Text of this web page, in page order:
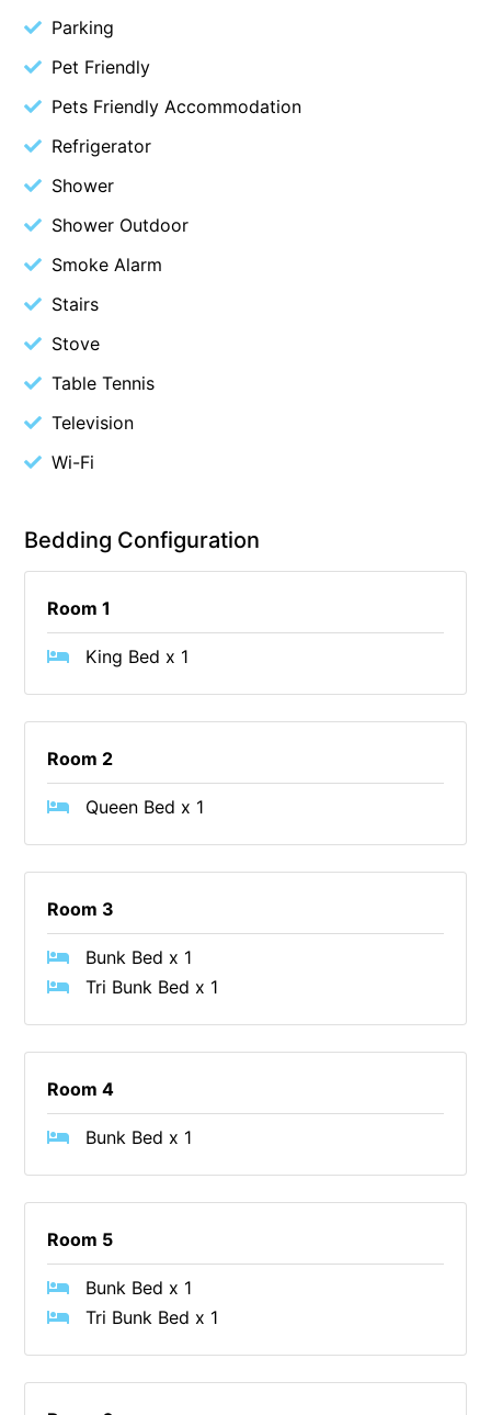
Burton on the Hill
Bush and Beach Getaway
Bush and Beach Weekender @ Fairhaven
Bush Surrounds On Weir
Bushhaven House
Bushlark
Callahan
Cape Marengo
Cape Paradiso
Cape Vista 1
Caprica
Carrageen
Casa Delfino
Charles
Charlton House
Chatley’s
Christoe
Classic Aussie Beach House
Clovelly
Coastal Charm
Coastal Haven
Coastal Nook
Coastal View
Coastwalk
Coleridge
Cosy Corner
Parking
Pet Friendly
Pets Friendly Accommodation
Refrigerator
Shower
Shower Outdoor
Smoke Alarm
Stairs
Stove
Table Tennis
Television
Wi-Fi
Bedding Configuration
Room 1
King Bed x 1
Room 2
Queen Bed x 1
Room 3
Bunk Bed x 1
Tri Bunk Bed x 1
Room 4
Bunk Bed x 1
Room 5
Bunk Bed x 1
Tri Bunk Bed x 1